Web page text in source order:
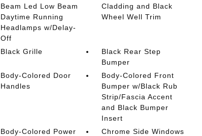
Beam Led Low Beam
Daytime Running
Headlamps w/Delay-
Off
Cladding and Black
Wheel Well Trim
Black Grille
Black Rear Step
Bumper
Body-Colored Door
Handles
Body-Colored Front
Bumper w/Black Rub
Strip/Fascia Accent
and Black Bumper
Insert
Body-Colored Power
Chrome Side Windows